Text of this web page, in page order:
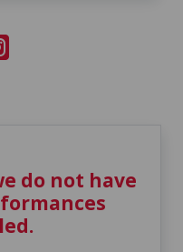
do not have